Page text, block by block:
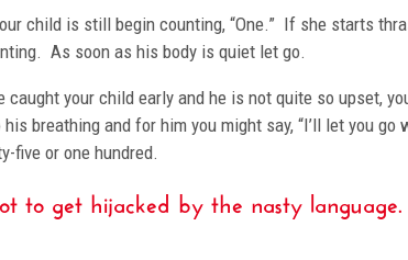
child is still begin counting, “One.” If she starts
As soon as his body is quiet let go.
caught your child early and he is not quite so upset,
breathing and for him you might say, “I’ll let you
five or one hundred.
to get hijacked by the nasty